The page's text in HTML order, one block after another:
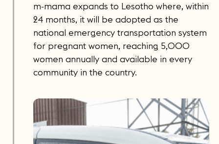
m-mama expands to Lesotho where, within
24 months, it will be adopted as the
national emergency transportation system
for pregnant women, reaching 5,000
women annually and available in every
community in the country.